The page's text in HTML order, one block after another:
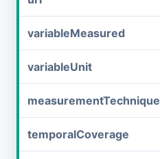
variableMeasured
variableUnit
measurementTechnique
temporalCoverage